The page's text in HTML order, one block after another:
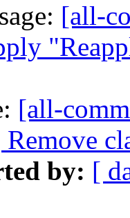
[all-
[all-
by: [